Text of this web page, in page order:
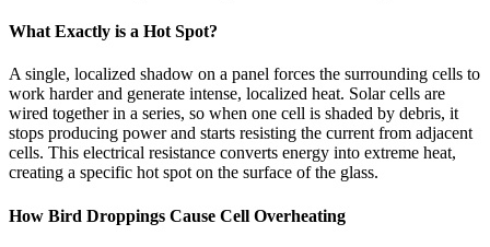
What Exactly is a Hot Spot?
A single, localized shadow on a panel forces the surrounding cells to
work harder and generate intense, localized heat. Solar cells are
wired together in a series, so when one cell is shaded by debris, it
stops producing power and starts resisting the current from adjacent
cells. This electrical resistance converts energy into extreme heat,
creating a specific hot spot on the surface of the glass.
How Bird Droppings Cause Cell Overheating